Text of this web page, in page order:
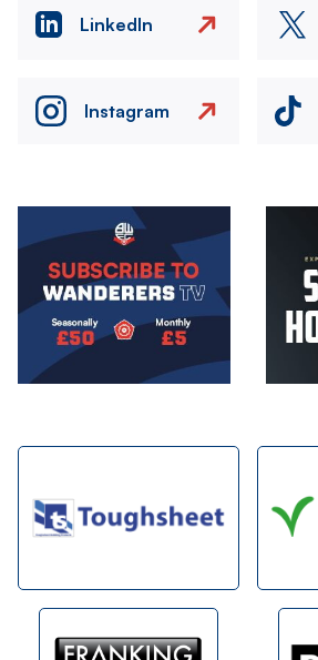
LinkedIn
Instagram